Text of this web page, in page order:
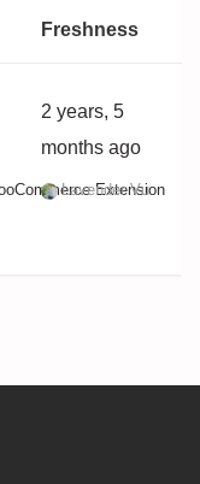
Freshness
Extension
2 years, 5
months ago
Lavender Vu